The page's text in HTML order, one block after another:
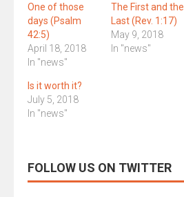
One of those
days (Psalm
42:5)
April 18, 2018
In "news"
The First and the
Last (Rev. 1:17)
May 9, 2018
In "news"
Is it worth it?
July 5, 2018
In "news"
FOLLOW US ON TWITTER